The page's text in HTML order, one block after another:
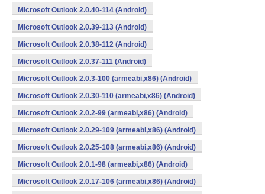
Microsoft Outlook 2.0.40-114 (Android)
Microsoft Outlook 2.0.39-113 (Android)
Microsoft Outlook 2.0.38-112 (Android)
Microsoft Outlook 2.0.37-111 (Android)
Microsoft Outlook 2.0.3-100 (armeabi,x86) (Android)
Microsoft Outlook 2.0.30-110 (armeabi,x86) (Android)
Microsoft Outlook 2.0.2-99 (armeabi,x86) (Android)
Microsoft Outlook 2.0.29-109 (armeabi,x86) (Android)
Microsoft Outlook 2.0.25-108 (armeabi,x86) (Android)
Microsoft Outlook 2.0.1-98 (armeabi,x86) (Android)
Microsoft Outlook 2.0.17-106 (armeabi,x86) (Android)